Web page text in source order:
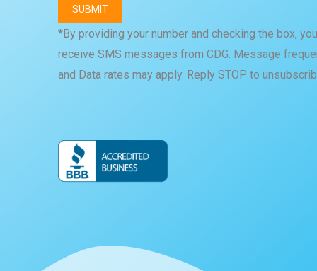
*By providing your number and checking the box,
receive SMS messages from CDG. Message
and Data rates may apply. Reply STOP to